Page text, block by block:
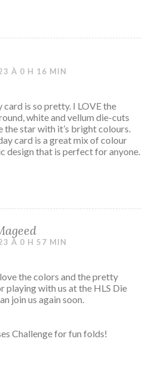
À 0 H 16 MIN
is so pretty. I LOVE the
white and vellum die-cuts
star with it’s bright colours.
card is a great mix of colour
design that is perfect for anyone.
À 0 H 57 MIN
the colors and the pretty
playing with us at the HLS Die
join us again soon.
Challenge for fun folds!